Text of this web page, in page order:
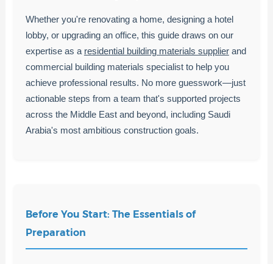
Whether you're renovating a home, designing a hotel
lobby, or upgrading an office, this guide draws on our
expertise as a residential building materials supplierand
commercial building materials specialist to help you
achieve professional results. No more guesswork—just
actionable steps from a team that's supported projects
across the Middle East and beyond, including Saudi
Arabia's most ambitious construction goals.
Before You Start: The Essentials of
Preparation